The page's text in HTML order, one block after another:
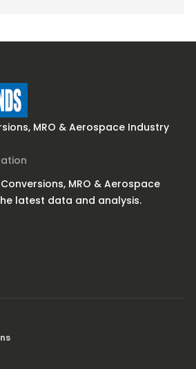
MRO & Aerospace Industry
MRO & Aerospace
latest data and analysis.